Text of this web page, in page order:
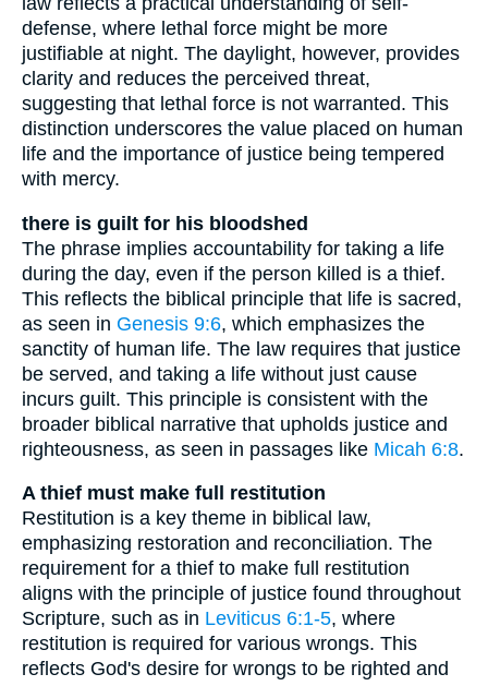
defense, where lethal force might be more
justifiable at night. The daylight, however, provides
clarity and reduces the perceived threat,
suggesting that lethal force is not warranted. This
distinction underscores the value placed on human
life and the importance of justice being tempered
with mercy.
there is guilt for his bloodshed
The phrase implies accountability for taking a life
during the day, even if the person killed is a thief.
This reflects the biblical principle that life is sacred,
as seen in Genesis 9:6, which emphasizes the
sanctity of human life. The law requires that justice
be served, and taking a life without just cause
incurs guilt. This principle is consistent with the
broader biblical narrative that upholds justice and
righteousness, as seen in passages like Micah 6:8.
A thief must make full restitution
Restitution is a key theme in biblical law,
emphasizing restoration and reconciliation. The
requirement for a thief to make full restitution
aligns with the principle of justice found throughout
Scripture, such as in Leviticus 6:1-5, where
restitution is required for various wrongs. This
reflects God's desire for wrongs to be righted and